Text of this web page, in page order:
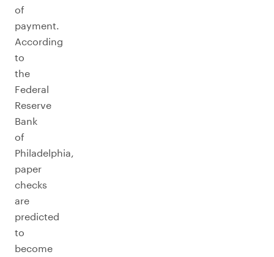
of
payment.
According
to
the
Federal
Reserve
Bank
of
Philadelphia,
paper
checks
are
predicted
to
become